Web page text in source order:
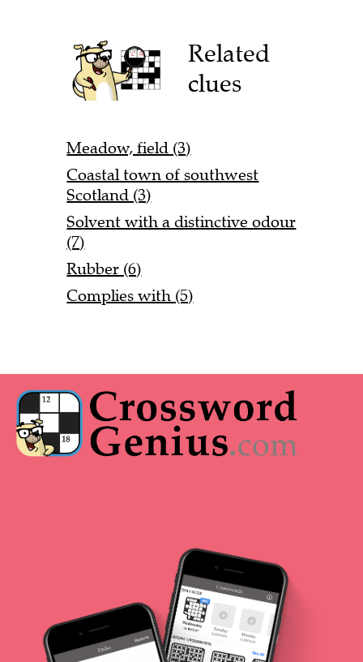
Related
clues
Meadow, field (3)
Coastal town of southwest
Scotland (3)
Solvent with a distinctive odour
(7)
Rubber (6)
Complies with (5)